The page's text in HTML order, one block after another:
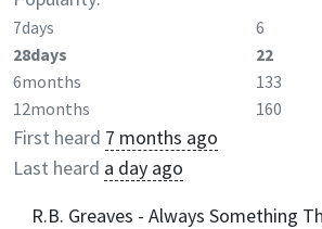
7days 6
28days
22
6months
133
12months
160
First heard 7 months ago
Last heard a day ago
R.B. Greaves - Always Something